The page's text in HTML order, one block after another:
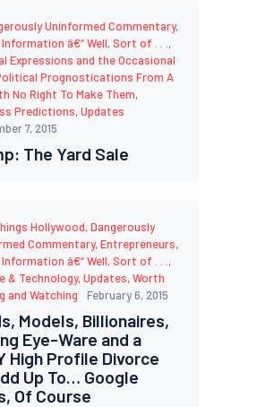
Uninformed Commentary,
â€“ Well, Sort of . . . ,
Expressions and the Occasional
Prognostications From A
No Right To Make Them,
Predictions,Updates
7, 2015
The Yard Sale
Hollywood,Dangerously
Commentary,Entrepreneurs,
â€“ Well, Sort of . . . ,
& Technology,Updates,Worth
and Watching
February 6, 2015
Models, Billionaires,
Eye-Ware and a
High Profile Divorce
Up To… Google
Of Course